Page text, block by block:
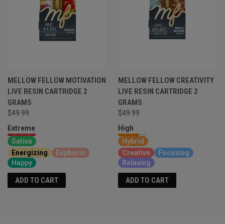
MELLOW FELLOW MOTIVATION
LIVE RESIN CARTRIDGE 2
GRAMS
$49.99
Extreme
Sativa
Energizing
Euphoric
Happy
ADD TO CART
MELLOW FELLOW CREATIVITY
LIVE RESIN CARTRIDGE 2
GRAMS
$49.99
High
Hybrid
Creative
Focusing
Relaxing
ADD TO CART